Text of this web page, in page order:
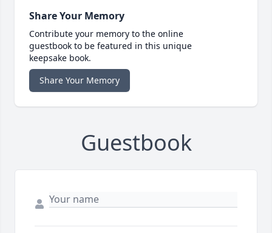
Share Your Memory
Contribute your memory to the online
guestbook to be featured in this unique
keepsake book.
Share Your Memory
Guestbook